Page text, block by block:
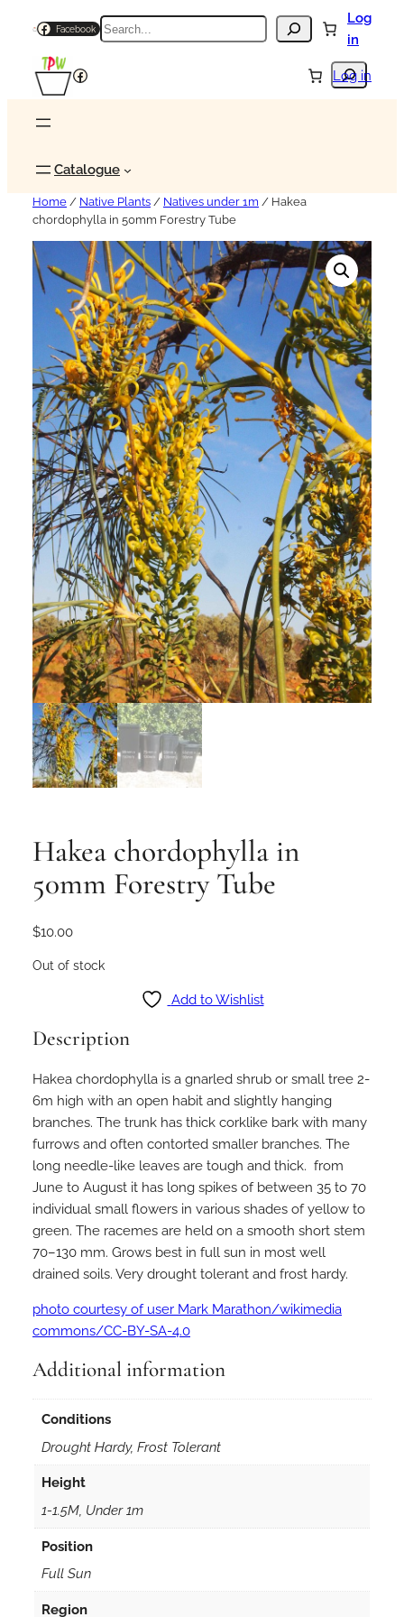
Facebook Search
Log
in
Search
Facebook Log in
Catalogue
Home / Native Plants / Natives under 1m / Hakea
chordophylla in 50mm Forestry Tube
Hakea chordophylla in
50mm Forestry Tube
$10.00
Out of stock
Add to Wishlist
Description
Hakea chordophylla is a gnarled shrub or small tree 2-
6m high with an open habit and slightly hanging
branches. The trunk has thick corklike bark with many
furrows and often contorted smaller branches. The
long needle-like leaves are tough and thick. from
June to August it has long spikes of between 35 to 70
individual small flowers in various shades of yellow to
green. The racemes are held on a smooth short stem
70–130 mm. Grows best in full sun in most well
drained soils. Very drought tolerant and frost hardy.
photo courtesy of user Mark Marathon/wikimedia
commons/CC-BY-SA-4.0
Additional information
Conditions
Drought Hardy, Frost Tolerant
Height
1-1.5M, Under 1m
Position
Full Sun
Region